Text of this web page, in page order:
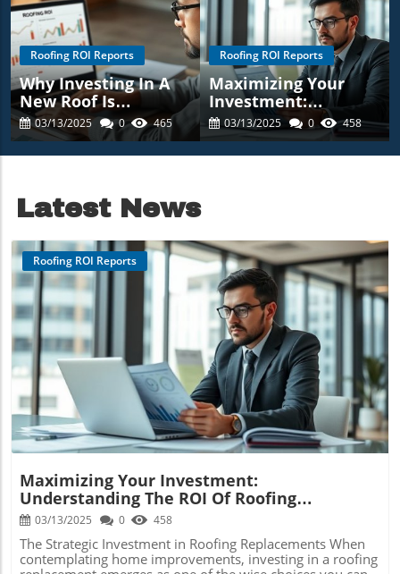
Roofing ROI Reports
Why Investing In A
New Roof Is
Essential For
Schuylkill Haven
Homeowners:
03/13/2025 0 465
Roofing ROI Reports
Maximizing Your
Investment:
Understanding The
ROI Of Roofing
Replacements In
03/13/2025 0 458
Latest News
Blog Image
Roofing ROI Reports
Maximizing Your Investment:
Understanding The ROI Of Roofing
Replacements In Schuylkill Haven
03/13/2025 0 458
The Strategic Investment in Roofing Replacements When
contemplating home improvements, investing in a roofing